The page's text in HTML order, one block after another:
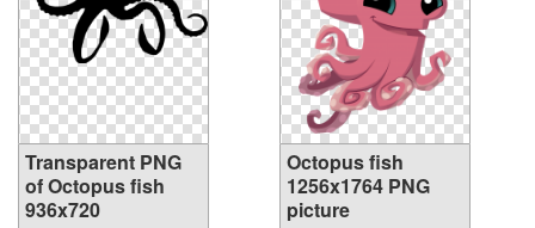
Transparent PNG
of Octopus fish
936x720
Octopus fish
1256x1764 PNG
picture